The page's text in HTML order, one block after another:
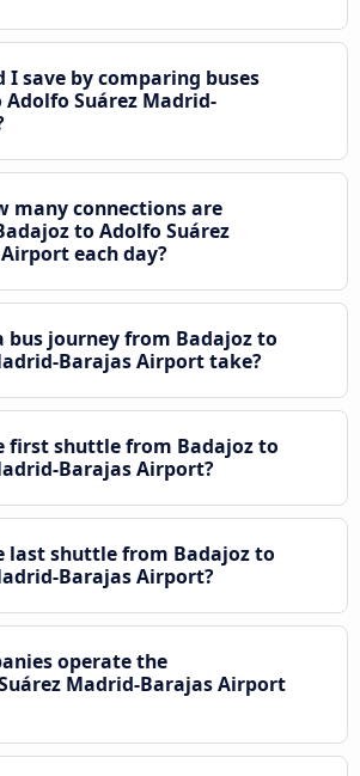
I save by comparing buses
Suárez Madrid-
many connections are
to Adolfo Suárez
each day?
bus journey from Badajoz to
Barajas Airport take?
first shuttle from Badajoz to
Barajas Airport?
last shuttle from Badajoz to
Barajas Airport?
operate the
Madrid-Barajas Airport